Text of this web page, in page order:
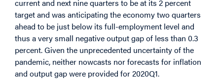
current and next nine quarters to be at its 2 percent
target and was anticipating the economy two quarters
ahead to be just below its full-employment level and
thus a very small negative output gap of less than 0.3
percent. Given the unprecedented uncertainty of the
pandemic, neither nowcasts nor forecasts for inflation
and output gap were provided for 2020Q1.